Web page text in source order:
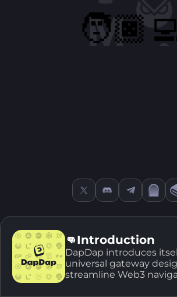
👊Introduction
DapDap introduces
universal gateway
streamline Web3